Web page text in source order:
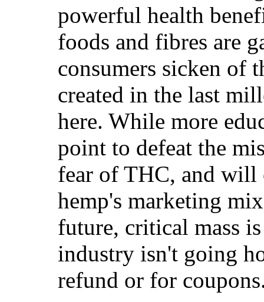
powerful health
foods and fibres are
consumers sicken of
created in the last
here. While more
point to defeat the
fear of THC, and will
hemp's marketing
future, critical mass
industry isn't going
refund or for